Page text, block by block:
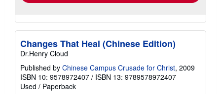
Changes That Heal (Chinese Edition)
Dr.Henry Cloud
Published by Chinese Campus Crusade for Christ, 2009
ISBN 10: 9578972407 / ISBN 13: 9789578972407
Used / Paperback